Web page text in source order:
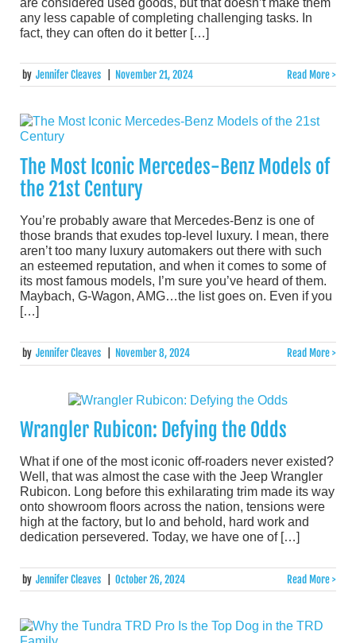
any less capable of completing challenging tasks. In
fact, they can often do it better […]
by Jennifer Cleaves November 21, 2024 Read More >
The Most Iconic Mercedes-Benz Models of
the 21st Century
You’re probably aware that Mercedes-Benz is one of
those brands that exudes top-level luxury. I mean, there
aren’t too many luxury automakers out there with such
an esteemed reputation, and when it comes to some of
its most famous models, I’m sure you’ve heard of them.
Maybach, G-Wagon, AMG…the list goes on. Even if you
[…]
by Jennifer Cleaves November 8, 2024 Read More >
Wrangler Rubicon: Defying the Odds
What if one of the most iconic off-roaders never existed?
Well, that was almost the case with the Jeep Wrangler
Rubicon. Long before this exhilarating trim made its way
onto showroom floors across the nation, tensions were
high at the factory, but lo and behold, hard work and
dedication persevered. Today, we have one of […]
by Jennifer Cleaves October 26, 2024 Read More >